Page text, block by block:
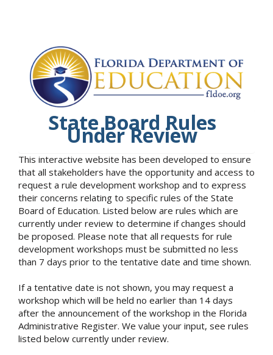
State Board Rules
Under Review
This interactive website has been developed to ensure
that all stakeholders have the opportunity and access to
request a rule development workshop and to express
their concerns relating to specific rules of the State
Board of Education. Listed below are rules which are
currently under review to determine if changes should
be proposed. Please note that all requests for rule
development workshops must be submitted no less
than 7 days prior to the tentative date and time shown.
If a tentative date is not shown, you may request a
workshop which will be held no earlier than 14 days
after the announcement of the workshop in the Florida
Administrative Register. We value your input, see rules
listed below currently under review.